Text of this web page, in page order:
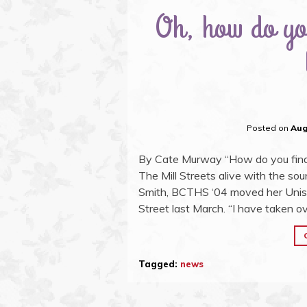
Oh, how do
Posted on
By Cate Murway “How do you
The Mill Streets alive with the
Smith, BCTHS ‘04 moved her
Street last March. “I have taken
Tagged: news